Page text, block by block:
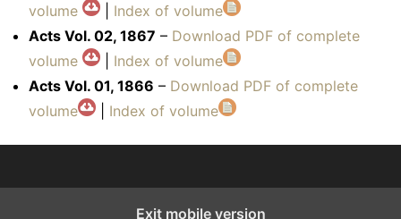
volume
Index of volume
Acts Vol. 02, 1867 – Download PDF of complete
volume
Index of volume
Acts Vol. 01, 1866 – Download PDF of complete
volume
Index of volume
Exit mobile version